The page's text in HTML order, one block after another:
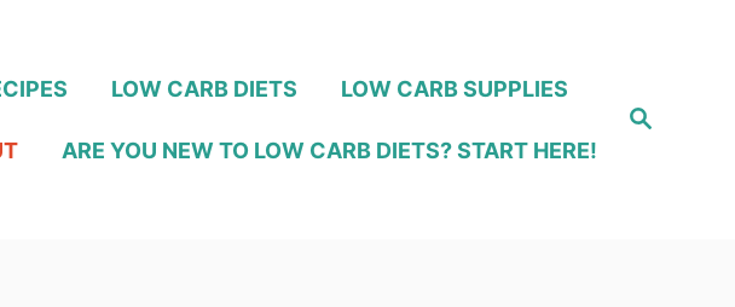
S
e
LOW CARB DIETS LOW CARB SUPPLIES
ARE YOU NEW TO LOW CARB DIETS? START HERE!